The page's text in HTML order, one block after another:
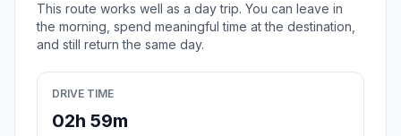
This route works well as a day trip. You can leave in
the morning, spend meaningful time at the destination,
and still return the same day.
DRIVE TIME
02h 59m